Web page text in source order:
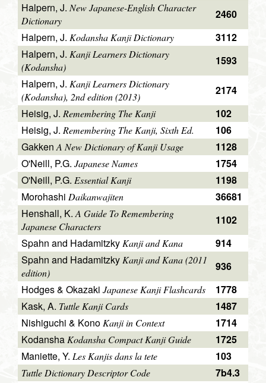
Halpern, J. New Japanese-English Character
Dictionary
2460
Halpern, J. Kodansha Kanji Dictionary
3112
Halpern, J. Kanji Learners Dictionary
(Kodansha)
1593
Halpern, J. Kanji Learners Dictionary
(Kodansha), 2nd edition (2013)
2174
Heisig, J. Remembering The Kanji
102
Heisig, J. Remembering The Kanji, Sixth Ed.
106
GakkenA New Dictionary of Kanji Usage
1128
O'Neill, P.G. Japanese Names
1754
O'Neill, P.G. Essential Kanji
1198
Morohashi Daikanwajiten
36681
Henshall, K.A Guide To Remembering
Japanese Characters
1102
Spahn and HadamitzkyKanji and Kana
914
Spahn and HadamitzkyKanji and Kana (2011
edition)
936
Hodges & Okazaki Japanese Kanji Flashcards
1778
Kask, A. Tuttle Kanji Cards
1487
Nishiguchi & KonoKanji in Context
1714
KodanshaKodansha Compact Kanji Guide
1725
Maniette, Y. Les Kanjis dans la tete 103
Tuttle Dictionary Descriptor Code
7b4.3